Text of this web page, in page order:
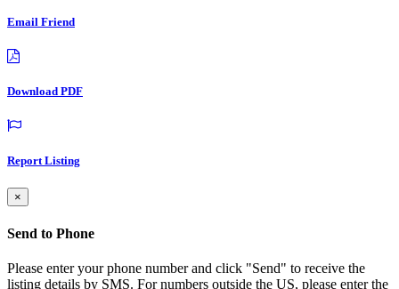
Email Friend
Download PDF
Report Listing
×
Send to Phone
Please enter your phone number and click "Send" to receive the
listing details by SMS. For numbers outside the US, please enter the